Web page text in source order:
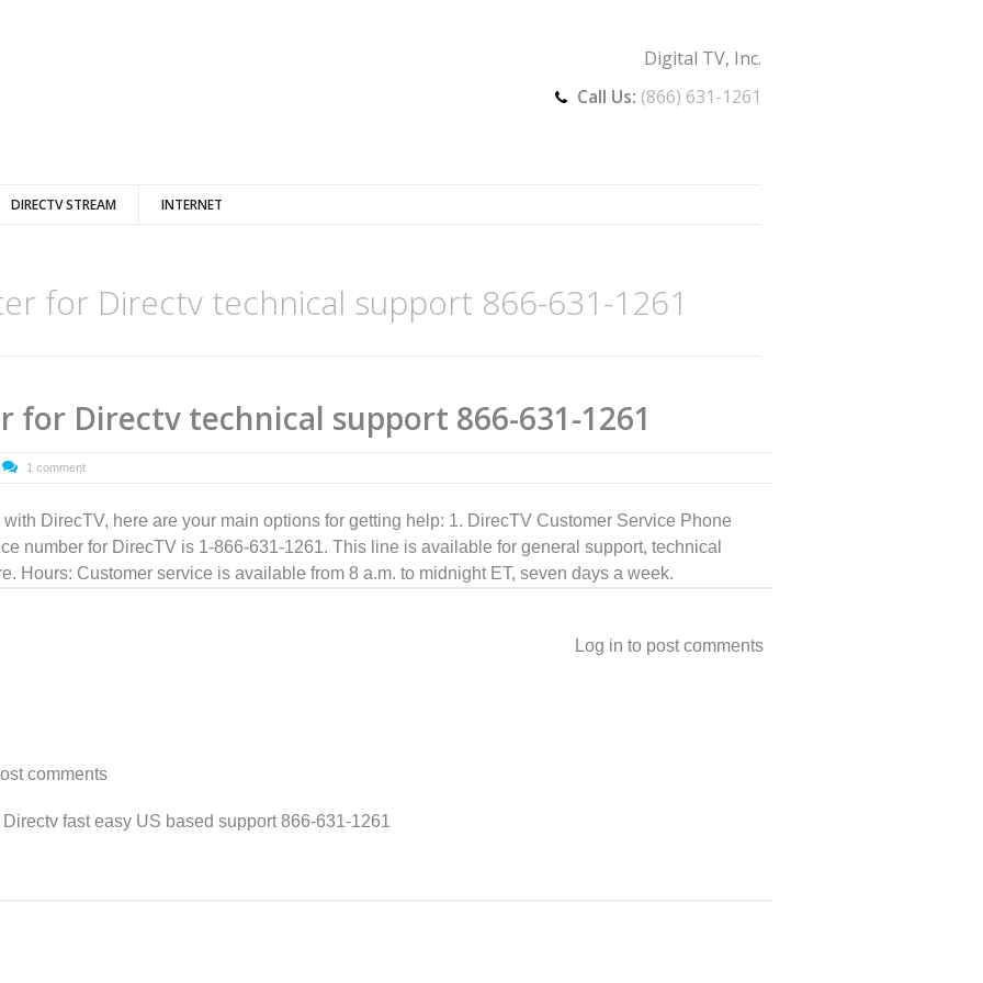
Digital TV, Inc.
Call Us: (866) 631-1261
DIRECTV STREAM INTERNET
for Directv technical support 866-631-1261
for Directv technical support 866-631-1261
1 comment
DirecTV, here are your main options for getting help: 1. DirecTV Customer Service Phone
number for DirecTV is 1-866-631-1261. This line is available for general support, technical
Hours: Customer service is available from 8 a.m. to midnight ET, seven days a week.
Log in to post comments
comments
fast easy US based support 866-631-1261